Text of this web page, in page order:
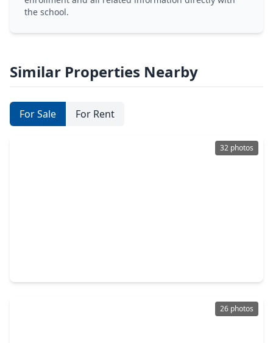
the school.
Similar Properties Nearby
For Sale For Rent
32 photos
26 photos